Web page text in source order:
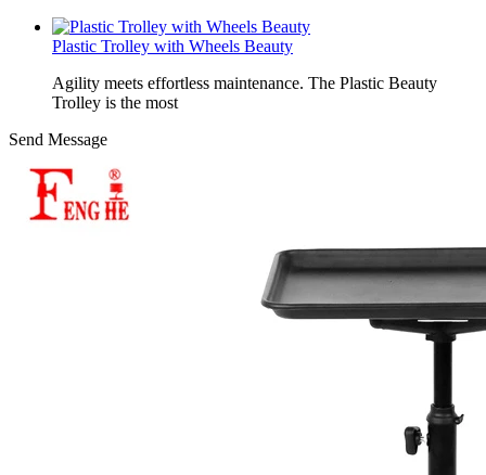
Plastic Trolley with Wheels Beauty
Agility meets effortless maintenance. The Plastic Beauty
Trolley is the most
Send Message